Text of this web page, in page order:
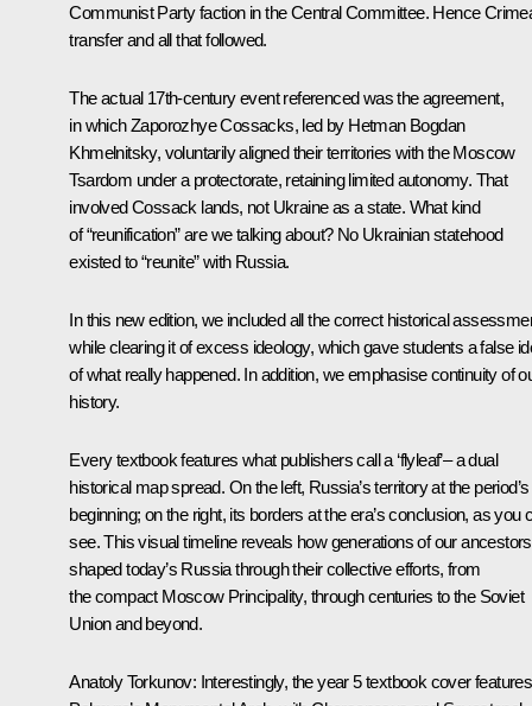
Communist Party faction in the Central Committee. Hence
transfer and all that followed.
The actual 17th-century event referenced was the agreement,
in which Zaporozhye Cossacks, led by Hetman Bogdan
Khmelnitsky, voluntarily aligned their territories with the Moscow
Tsardom under a protectorate, retaining limited autonomy. That
involved Cossack lands, not Ukraine as a state. What kind
of “reunification” are we talking about? No Ukrainian statehood
existed to “reunite” with Russia.
In this new edition, we included all the correct historical
while clearing it of excess ideology, which gave students a false
of what really happened. In addition, we emphasise continuity of
history.
Every textbook features what publishers call a ‘flyleaf’– a dual
historical map spread. On the left, Russia’s territory at the period’s
beginning; on the right, its borders at the era’s conclusion, as you
see. This visual timeline reveals how generations of our ancestors
shaped today’s Russia through their collective efforts, from
the compact Moscow Principality, through centuries to the Soviet
Union and beyond.
Anatoly Torkunov: Interestingly, the year 5 textbook cover features